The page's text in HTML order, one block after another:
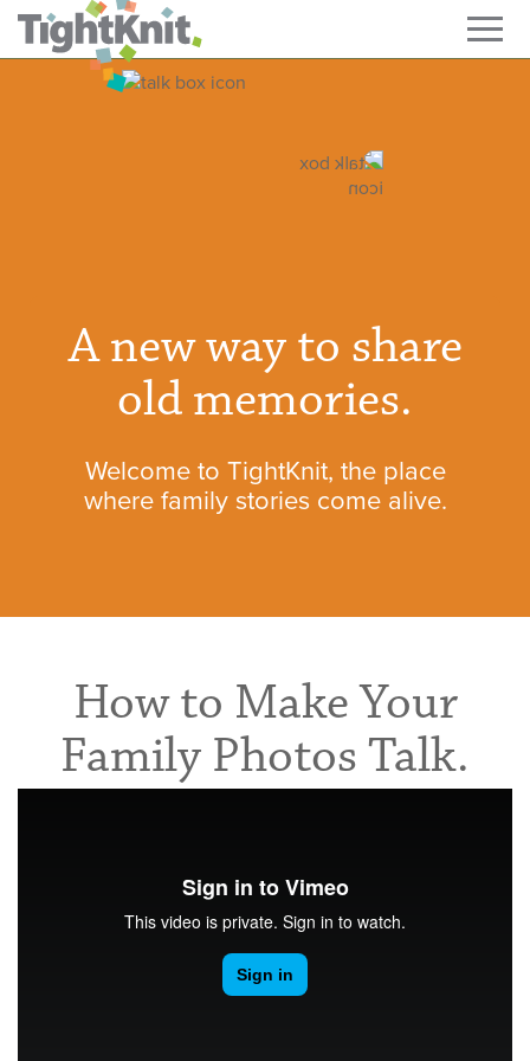
A new way to share
old memories.
Welcome to TightKnit, the place
where family stories come alive.
How to Make Your
Family Photos Talk.